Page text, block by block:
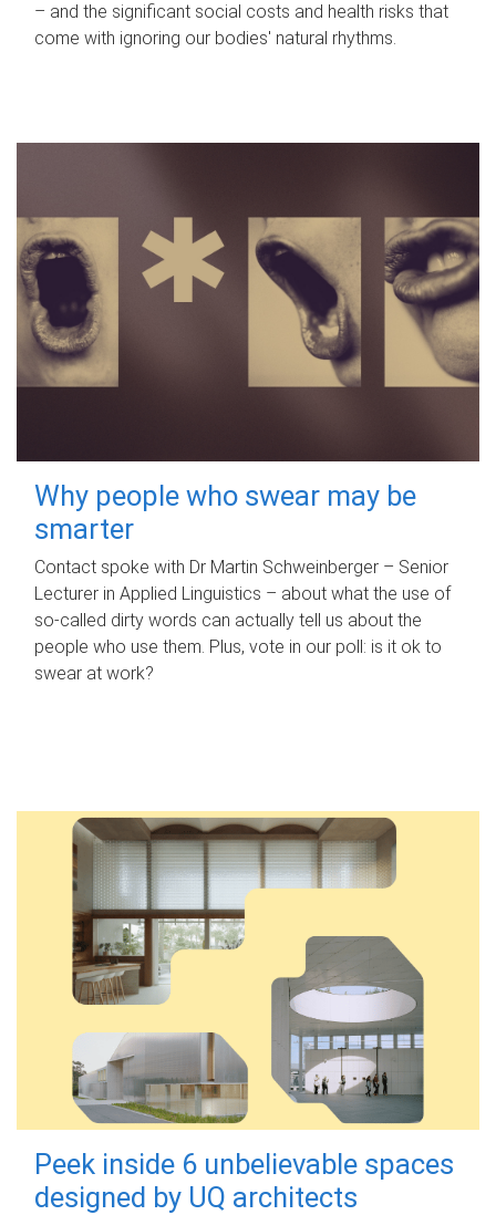
– and the significant social costs and health risks that
come with ignoring our bodies' natural rhythms.
Why people who swear may be
smarter
Contact spoke with Dr Martin Schweinberger – Senior
Lecturer in Applied Linguistics – about what the use of
so-called dirty words can actually tell us about the
people who use them. Plus, vote in our poll: is it ok to
swear at work?
Peek inside 6 unbelievable spaces
designed by UQ architects